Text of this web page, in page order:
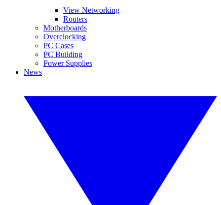
View Networking
Routers
Motherboards
Overclocking
PC Cases
PC Building
Power Supplies
News